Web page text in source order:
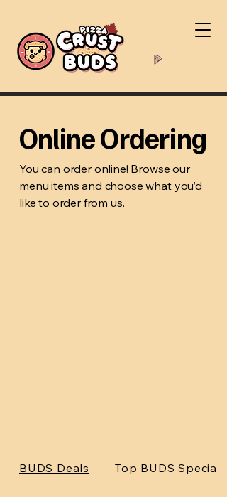
Online Ordering
You can order online! Browse our
menu items and choose what you’d
like to order from us.
BUDS Deals Top BUDS Specials